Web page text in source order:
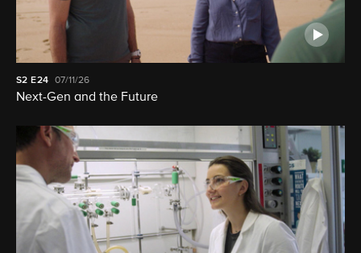
S2 E24 07/11/26
Next-Gen and the Future